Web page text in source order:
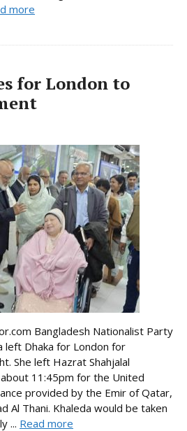
more
for London to
Bangladesh Nationalist Party
left Dhaka for London for
She left Hazrat Shahjalal
11:45pm for the United
provided by the Emir of Qatar,
Al Thani. Khaleda would be taken
... Read more